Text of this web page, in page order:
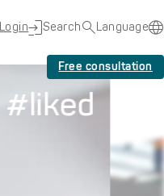
Login Search Language
Free consultation
#liked